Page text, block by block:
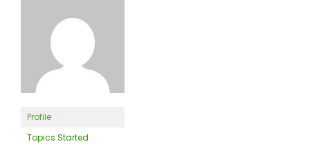
Profile
Topics Started